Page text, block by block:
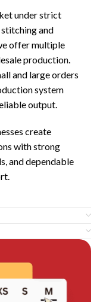
under strict
and
offer multiple
production.
and large orders
system
output.
create
with strong
and dependable